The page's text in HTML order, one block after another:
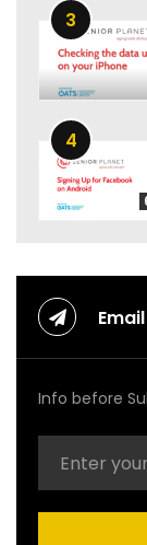
3
4
Info before